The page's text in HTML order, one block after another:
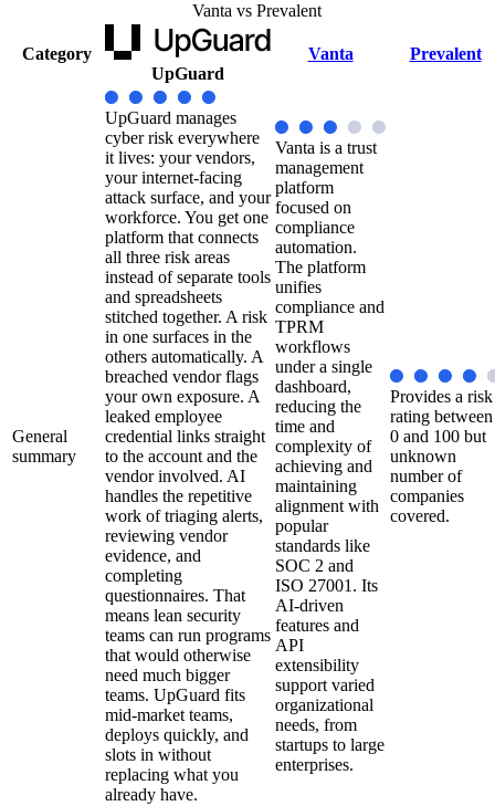
Vanta vs Prevalent
Category
UpGuard
Vanta Prevalent
General
summary
UpGuard manages
cyber risk everywhere
it lives: your vendors,
your internet-facing
attack surface, and your
workforce. You get one
platform that connects
all three risk areas
instead of separate tools
and spreadsheets
stitched together. A risk
in one surfaces in the
others automatically. A
breached vendor flags
your own exposure. A
leaked employee
credential links straight
to the account and the
vendor involved. AI
handles the repetitive
work of triaging alerts,
reviewing vendor
evidence, and
completing
questionnaires. That
means lean security
teams can run programs
that would otherwise
need much bigger
teams. UpGuard fits
mid-market teams,
deploys quickly, and
slots in without
replacing what you
already have.
Vanta is a trust
management
platform
focused on
compliance
automation.
The platform
unifies
compliance and
TPRM
workflows
under a single
dashboard,
reducing the
time and
complexity of
achieving and
maintaining
alignment with
popular
standards like
SOC 2 and
ISO 27001. Its
AI-driven
features and
API
extensibility
support varied
organizational
needs, from
startups to large
enterprises.
Provides a risk
rating between
0 and 100 but
unknown
number of
companies
covered.